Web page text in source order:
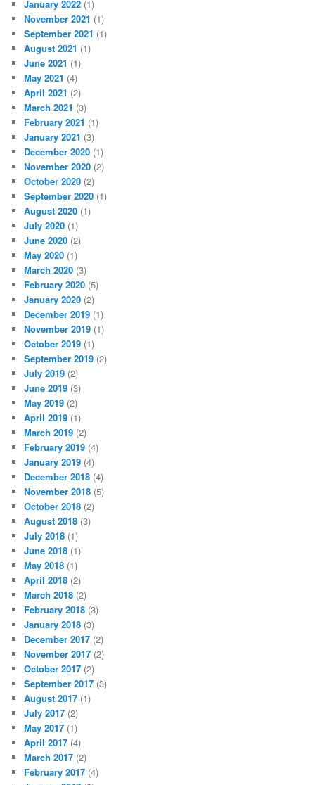
January 2022 (1)
November 2021 (1)
September 2021 (1)
August 2021 (1)
June 2021 (1)
May 2021 (4)
April 2021 (2)
March 2021 (3)
February 2021 (1)
January 2021 (3)
December 2020 (1)
November 2020 (2)
October 2020 (2)
September 2020 (1)
August 2020 (1)
July 2020 (1)
June 2020 (2)
May 2020 (1)
March 2020 (3)
February 2020 (5)
January 2020 (2)
December 2019 (1)
November 2019 (1)
October 2019 (1)
September 2019 (2)
July 2019 (2)
June 2019 (3)
May 2019 (2)
April 2019 (1)
March 2019 (2)
February 2019 (4)
January 2019 (4)
December 2018 (4)
November 2018 (5)
October 2018 (2)
August 2018 (3)
July 2018 (1)
June 2018 (1)
May 2018 (1)
April 2018 (2)
March 2018 (2)
February 2018 (3)
January 2018 (3)
December 2017 (2)
November 2017 (2)
October 2017 (2)
September 2017 (3)
August 2017 (1)
July 2017 (2)
May 2017 (1)
April 2017 (4)
March 2017 (2)
February 2017 (4)